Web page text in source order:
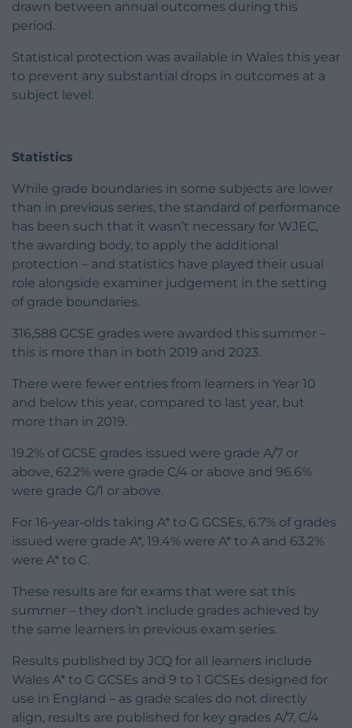
drawn between annual outcomes during this
period.
Statistical protection was available in Wales this year
to prevent any substantial drops in outcomes at a
subject level.
Statistics
While grade boundaries in some subjects are lower
than in previous series, the standard of performance
has been such that it wasn’t necessary for WJEC,
the awarding body, to apply the additional
protection – and statistics have played their usual
role alongside examiner judgement in the setting
of grade boundaries.
316,588 GCSE grades were awarded this summer –
this is more than in both 2019 and 2023.
There were fewer entries from learners in Year 10
and below this year, compared to last year, but
more than in 2019.
19.2% of GCSE grades issued were grade A/7 or
above, 62.2% were grade C/4 or above and 96.6%
were grade G/1 or above.
For 16-year-olds taking A* to G GCSEs, 6.7% of grades
issued were grade A*, 19.4% were A* to A and 63.2%
were A* to C.
These results are for exams that were sat this
summer – they don’t include grades achieved by
the same learners in previous exam series.
Results published by JCQ for all learners include
Wales A* to G GCSEs and 9 to 1 GCSEs designed for
use in England – as grade scales do not directly
align, results are published for key grades A/7, C/4